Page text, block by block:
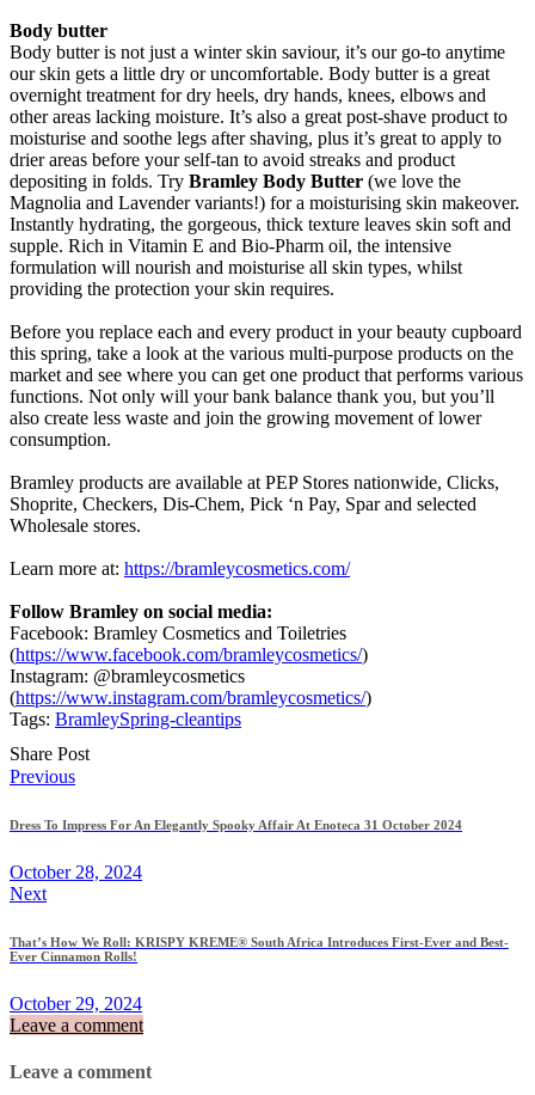
Body butter
Body butter is not just a winter skin saviour, it’s our go-to anytime
our skin gets a little dry or uncomfortable. Body butter is a great
overnight treatment for dry heels, dry hands, knees, elbows and
other areas lacking moisture. It’s also a great post-shave product to
moisturise and soothe legs after shaving, plus it’s great to apply to
drier areas before your self-tan to avoid streaks and product
depositing in folds. Try Bramley Body Butter (we love the
Magnolia and Lavender variants!) for a moisturising skin makeover.
Instantly hydrating, the gorgeous, thick texture leaves skin soft and
supple. Rich in Vitamin E and Bio-Pharm oil, the intensive
formulation will nourish and moisturise all skin types, whilst
providing the protection your skin requires.
Before you replace each and every product in your beauty cupboard
this spring, take a look at the various multi-purpose products on the
market and see where you can get one product that performs various
functions. Not only will your bank balance thank you, but you’ll
also create less waste and join the growing movement of lower
consumption.
Bramley products are available at PEP Stores nationwide, Clicks,
Shoprite, Checkers, Dis-Chem, Pick ‘n Pay, Spar and selected
Wholesale stores.
Learn more at: https://bramleycosmetics.com/
Follow Bramley on social media:
Facebook: Bramley Cosmetics and Toiletries
(https://www.facebook.com/bramleycosmetics/)
Instagram: @bramleycosmetics
(https://www.instagram.com/bramleycosmetics/)
Tags: BramleySpring-cleantips
Share Post
Post
navigation
Previous
Dress To Impress For An Elegantly Spooky Affair At Enoteca 31 October 2024
October 28, 2024
Next
That’s How We Roll: KRISPY KREME® South Africa Introduces First-Ever and Best-
Ever Cinnamon Rolls!
October 29, 2024
Leave a comment
Leave a comment